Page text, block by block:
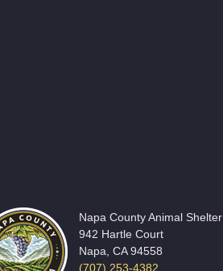
Napa County Animal Shelter
942 Hartle Court
Napa, CA 94558
(707) 253-4382